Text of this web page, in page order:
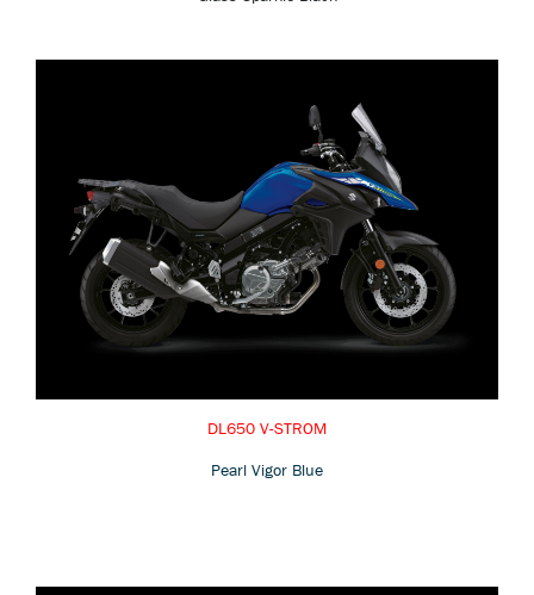
DL650 V-STROM
Pearl Vigor Blue